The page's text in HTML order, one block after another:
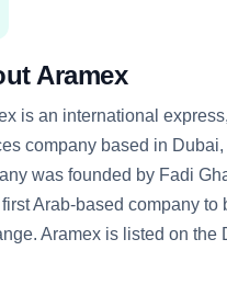
Aramex
is an international
company based in
was founded by Fadi
Arab-based company
Aramex is listed on the